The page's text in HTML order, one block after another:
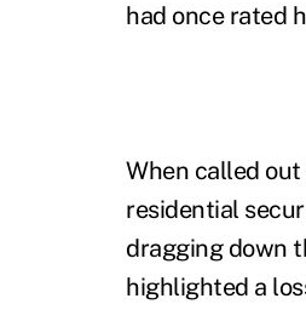
had once rated
When called
residential
dragging down
highlighted a